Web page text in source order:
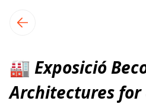
local events content
🏭 Exposició
Architectures